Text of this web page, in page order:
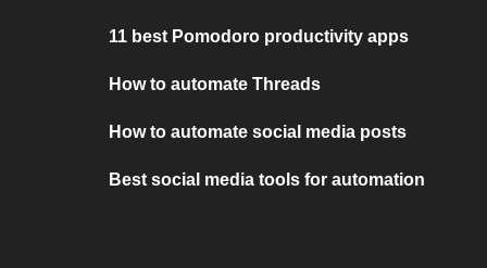
11 best Pomodoro productivity apps
How to automate Threads
How to automate social media posts
Best social media tools for automation